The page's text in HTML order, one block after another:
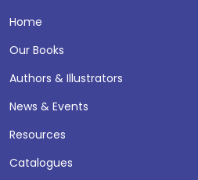
Home
Our Books
Authors & Illustrators
News & Events
Resources
Catalogues